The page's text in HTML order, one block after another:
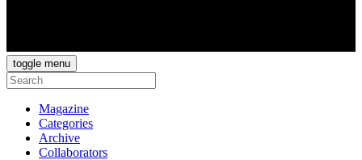
toggle menu
Magazine
Categories
Archive
Collaborators